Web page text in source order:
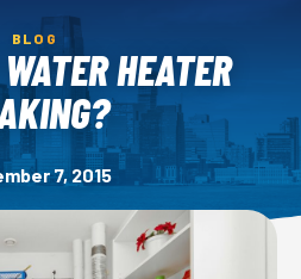
BLOG
HEATER
7, 2015